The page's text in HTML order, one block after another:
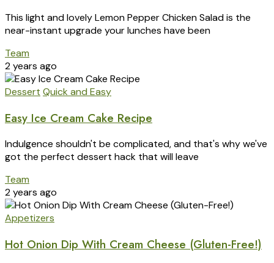
This light and lovely Lemon Pepper Chicken Salad is the
near-instant upgrade your lunches have been
Team
2 years ago
Dessert Quick and Easy
Easy Ice Cream Cake Recipe
Indulgence shouldn't be complicated, and that's why we've
got the perfect dessert hack that will leave
Team
2 years ago
Appetizers
Hot Onion Dip With Cream Cheese (Gluten-Free!)